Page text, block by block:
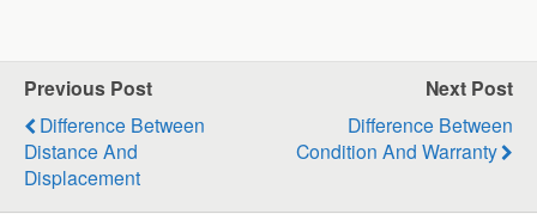
Previous Post
Difference Between
Distance And
Displacement
Next Post
Difference Between
Condition And Warranty